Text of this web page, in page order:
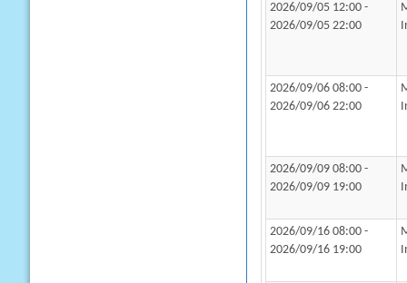
2026/09/05 12:00 -
2026/09/05 22:00
2026/09/06 08:00 -
2026/09/06 22:00
2026/09/09 08:00 -
2026/09/09 19:00
2026/09/16 08:00 -
2026/09/16 19:00